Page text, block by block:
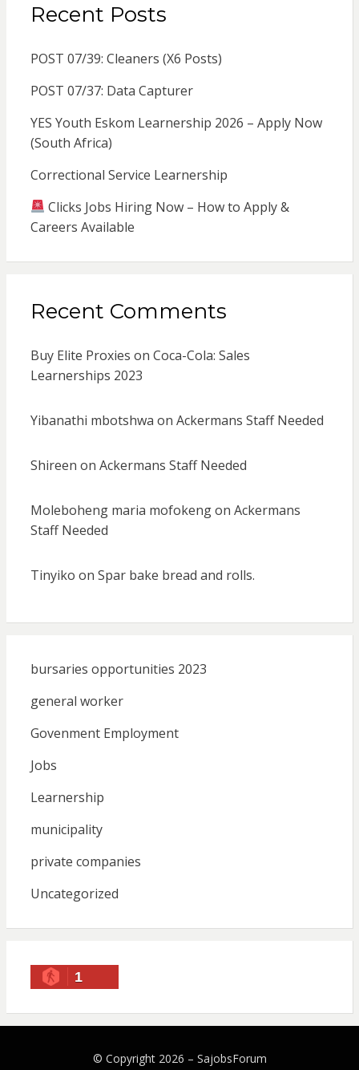
Recent Posts
POST 07/39: Cleaners (X6 Posts)
POST 07/37: Data Capturer
YES Youth Eskom Learnership 2026 – Apply Now
(South Africa)
Correctional Service Learnership
Clicks Jobs Hiring Now – How to Apply &
Careers Available
Recent Comments
Buy Elite Proxies on Coca-Cola: Sales
Learnerships 2023
Yibanathi mbotshwa on Ackermans Staff Needed
Shireen on Ackermans Staff Needed
Moleboheng maria mofokengon Ackermans
Staff Needed
Tinyiko on Spar bake bread and rolls.
bursaries opportunities 2023
general worker
Govenment Employment
Jobs
Learnership
municipality
private companies
Uncategorized
1
© Copyright 2026 – SajobsForum